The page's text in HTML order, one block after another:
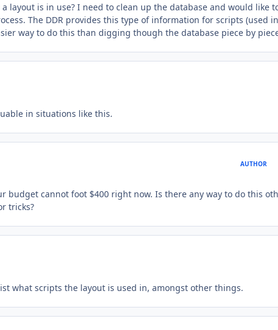
layout is in use? I need to clean up the database and would like
The DDR provides this type of information for scripts (used in
way to do this than digging though the database piece by
in situations like this.
AUTHOR
budget cannot foot $400 right now. Is there any way to do this
tricks?
what scripts the layout is used in, amongst other things.